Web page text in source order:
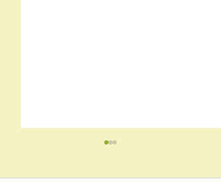
Stay up-to-date with our